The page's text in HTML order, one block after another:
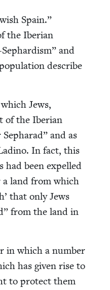
Spain.”
the Iber­ian
and
describe
Jews,
of the Iber­ian
and as
In fact, this
been expelled
a land from which
that only Jews
from the land in
in which a num­ber
has giv­en rise to
to pro­tect them